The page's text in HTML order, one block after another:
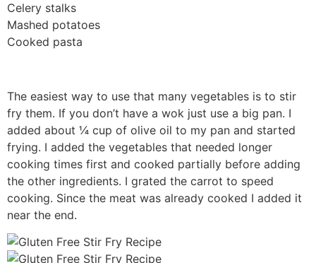
Celery stalks
Mashed potatoes
Cooked pasta
The easiest way to use that many vegetables is to stir
fry them. If you don’t have a wok just use a big pan. I
added about ¼ cup of olive oil to my pan and started
frying. I added the vegetables that needed longer
cooking times first and cooked partially before adding
the other ingredients. I grated the carrot to speed
cooking. Since the meat was already cooked I added it
near the end.